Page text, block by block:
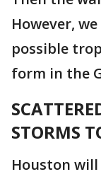
However,
possible
form in the
STORMS
Houston will